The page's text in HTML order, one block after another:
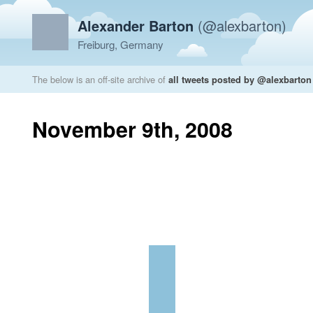
Alexander Barton (@alexbarton)
Freiburg, Germany
The below is an off-site archive of all tweets posted by @alexbarton
November 9th, 2008